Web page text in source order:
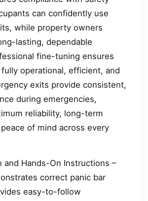
can confidently use
while property owners
lasting, dependable
fine-tuning ensures
fully operational, efficient, and
exits provide consistent,
during emergencies,
reliability, long-term
of mind across every
and Hands-On Instructions –
correct panic bar
easy-to-follow